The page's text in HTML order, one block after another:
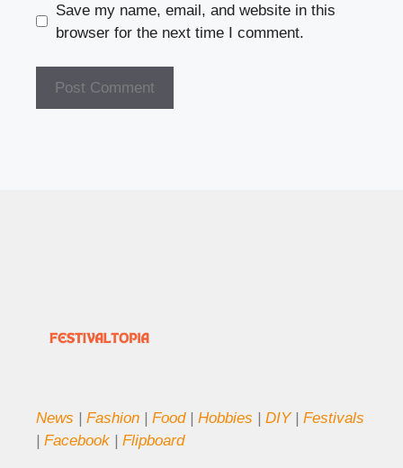
Save my name, email, and website in this
browser for the next time I comment.
News | Fashion | Food| Hobbies | DIY| Festivals
| Facebook | Flipboard